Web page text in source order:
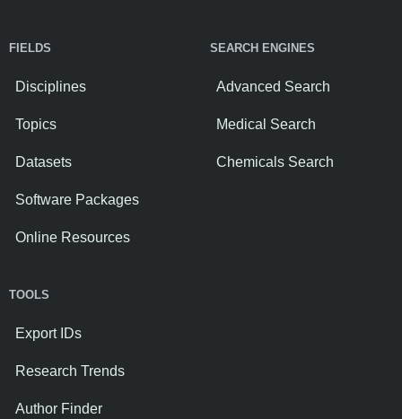
FIELDS
Disciplines
Topics
Datasets
Software Packages
Online Resources
SEARCH ENGINES
Advanced Search
Medical Search
Chemicals Search
TOOLS
Export IDs
Research Trends
Author Finder